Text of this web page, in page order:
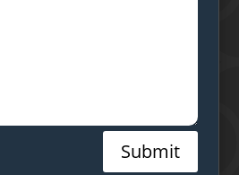
Submit